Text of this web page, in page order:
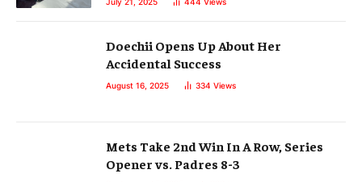
Doechii Opens Up About Her
Accidental Success
August 16, 2025 334 Views
Mets Take 2nd Win In A Row, Series
Opener vs. Padres 8-3